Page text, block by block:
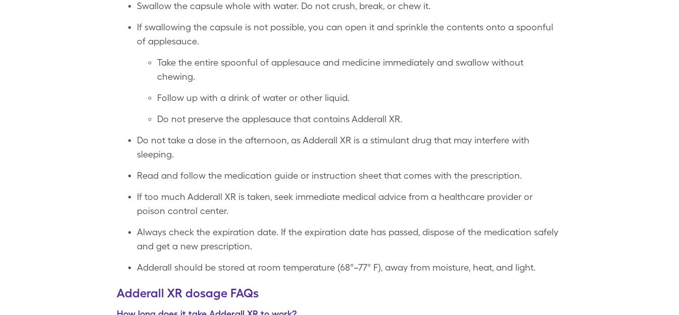
Swallow the capsule whole with water. Do not crush, break, or chew it.
If swallowing the capsule is not possible, you can open it and sprinkle the contents onto a spoonful
of applesauce.
Take the entire spoonful of applesauce and medicine immediately and swallow without
chewing.
Follow up with a drink of water or other liquid.
Do not preserve the applesauce that contains Adderall XR.
Do not take a dose in the afternoon, as Adderall XR is a stimulant drug that may interfere with
sleeping.
Read and follow the medication guide or instruction sheet that comes with the prescription.
If too much Adderall XR is taken, seek immediate medical advice from a healthcare provider or
poison control center.
Always check the expiration date. If the expiration date has passed, dispose of the medication safely
and get a new prescription.
Adderall should be stored at room temperature (68°–77° F), away from moisture, heat, and light.
Adderall XR dosage FAQs